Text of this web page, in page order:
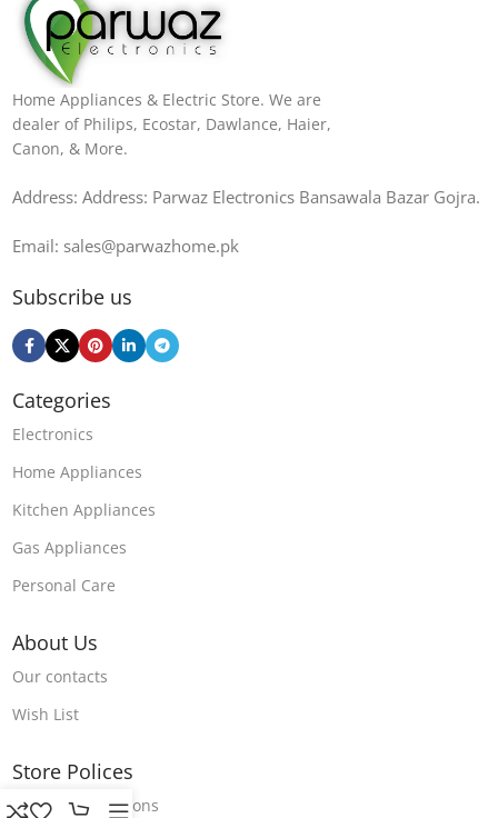
Home Appliances & Electric Store. We are
dealer of Philips, Ecostar, Dawlance, Haier,
Canon, & More.
Address: Address: Parwaz Electronics Bansawala Bazar Gojra​.
Email: sales@parwazhome.pk
Subscribe us
Categories
Electronics
Home Appliances
Kitchen Appliances
Gas Appliances
Personal Care
About Us
Our contacts
Wish List
Store Polices
Terms & Conditions